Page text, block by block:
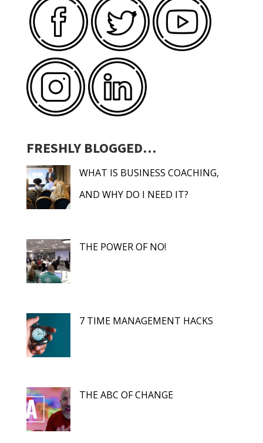
FRESHLY BLOGGED…
WHAT IS BUSINESS COACHING,
AND WHY DO I NEED IT?
THE POWER OF NO!
7 TIME MANAGEMENT HACKS
THE ABC OF CHANGE